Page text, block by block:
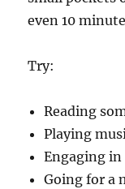
even 10
Try:
Reading
Playing
Engaging in
Going for a